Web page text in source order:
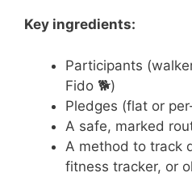
Key ingredients:
Participants
Fido 🐕)
Pledges (flat or
A safe, marked
A method to track
fitness tracker, or